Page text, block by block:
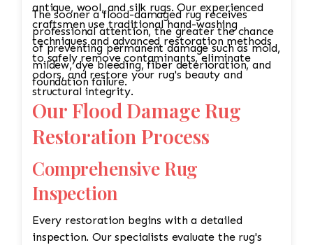
antique, wool, and silk rugs. Our experienced
craftsmen use traditional hand-washing
techniques and advanced restoration methods
to safely remove contaminants, eliminate
odors, and restore your rug's beauty and
structural integrity.
The sooner a flood-damaged rug receives
professional attention, the greater the chance
of preventing permanent damage such as mold,
mildew, dye bleeding, fiber deterioration, and
foundation failure.
Our Flood Damage Rug
Restoration Process
Comprehensive Rug
Inspection
Every restoration begins with a detailed
inspection. Our specialists evaluate the rug's